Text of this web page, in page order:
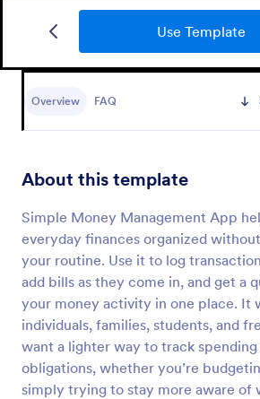
Use Template
Overview FAQ
About this template
Simple Money Management App
everyday finances organized
your routine. Use it to log
add bills as they come in, and get a
your money activity in one place. It
individuals, families, students, and
want a lighter way to track spending
obligations, whether you’re
simply trying to stay more aware of